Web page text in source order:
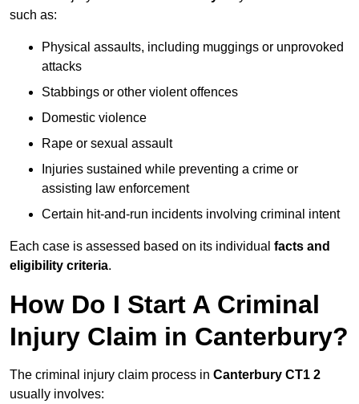
such as:
Physical assaults, including muggings or unprovoked
attacks
Stabbings or other violent offences
Domestic violence
Rape or sexual assault
Injuries sustained while preventing a crime or
assisting law enforcement
Certain hit-and-run incidents involving criminal intent
Each case is assessed based on its individual facts and
eligibility criteria.
How Do I Start A Criminal
Injury Claim in Canterbury?
The criminal injury claim process in Canterbury CT1 2
usually involves: